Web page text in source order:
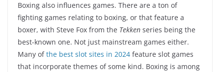
Boxing also influences games. There are a ton of
fighting games relating to boxing, or that feature a
boxer, with Steve Fox from the Tekken series being the
best-known one. Not just mainstream games either.
Many ofthe best slot sites in 2024 feature slot games
that incorporate themes of some kind. Boxing is among